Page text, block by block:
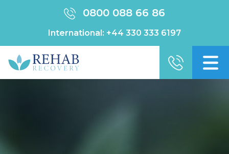
0800 088 66 86
International: +44 330 333 6197